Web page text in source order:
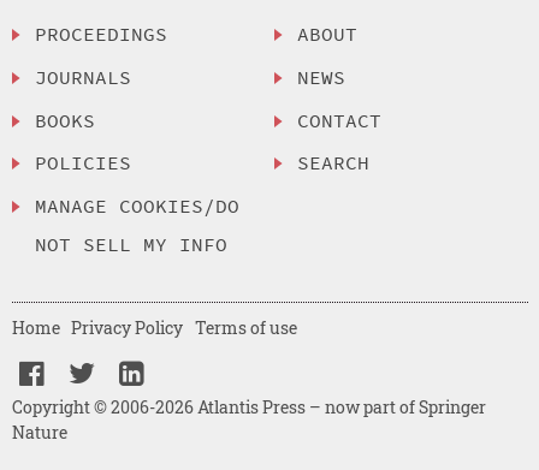
PROCEEDINGS
JOURNALS
BOOKS
POLICIES
MANAGE COOKIES/DO
NOT SELL MY INFO
ABOUT
NEWS
CONTACT
SEARCH
Copyright © 2006-2026 Atlantis Press – now part of Springer
Nature
Home Privacy Policy Terms of use